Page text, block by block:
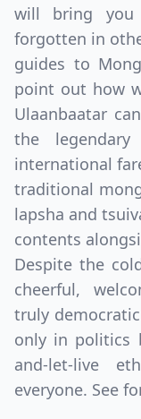
will bring
forgotten in
guides to
point out how
Ulaanbaatar
the
international
traditional
lapsha and
contents
Despite the
cheerful,
truly
only in politics
and-let-live
everyone. See